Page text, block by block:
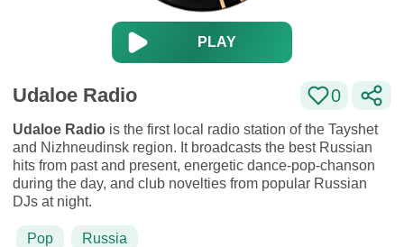
PLAY
Udaloe Radio 0
Udaloe Radio is the first local radio station of the Tayshet
and Nizhneudinsk region. It broadcasts the best Russian
hits from past and present, energetic dance-pop-chanson
during the day, and club novelties from popular Russian
DJs at night.
Pop Russia